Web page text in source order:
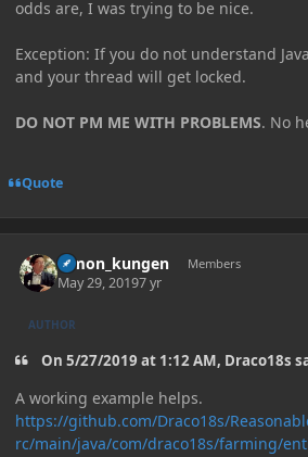
odds are, I was trying to be nice.
Exception: If you do not understand
and your thread will get locked.
DO NOT PM ME WITH PROBLEMS. No
Quote
Simon_kungen Members
May 29, 20197 yr
AUTHOR
On 5/27/2019 at 1:12 AM, Draco18s
A working example helps.
https://github.com/Draco18s/
rc/main/java/com/draco18s/farming/